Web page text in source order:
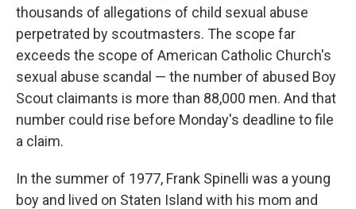
thousands of allegations of child sexual abuse
perpetrated by scoutmasters. The scope far
exceeds the scope of American Catholic Church's
sexual abuse scandal — the number of abused Boy
Scout claimants is more than 88,000 men. And that
number could rise before Monday's deadline to file
a claim.
In the summer of 1977, Frank Spinelli was a young
boy and lived on Staten Island with his mom and